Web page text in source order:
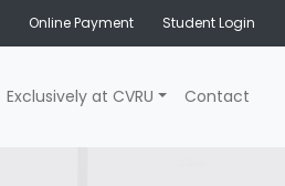
Online Payment Student Login
Exclusively at CVRU Contact